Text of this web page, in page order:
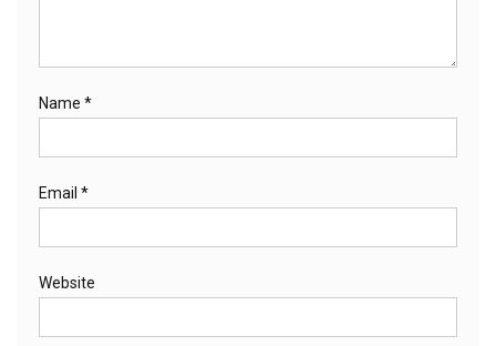
Name *
Email *
Website